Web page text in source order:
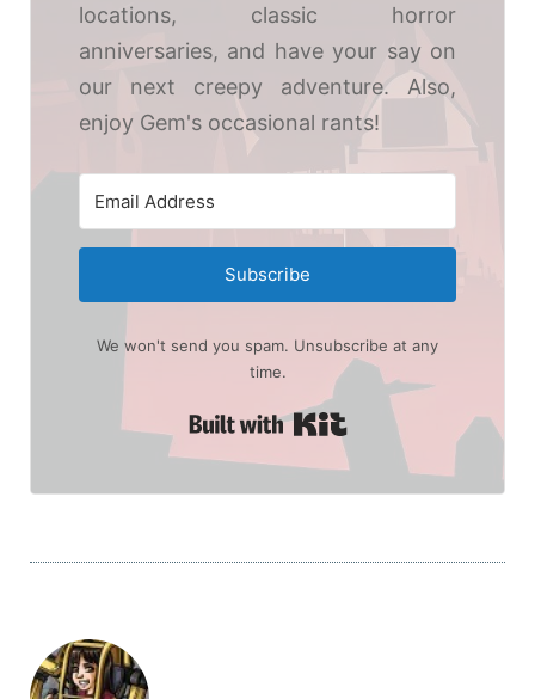
locations, classic horror
anniversaries, and have your say on
our next creepy adventure. Also,
enjoy Gem's occasional rants!
Subscribe
We won't send you spam. Unsubscribe at any
time.
Built with Kit